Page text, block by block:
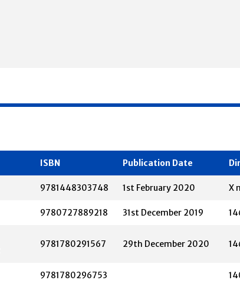
9781448303748 1st February 2020 X
9780727889218 31st December 2019
9781780291567 29th December 2020
9781780296753
ISBN Publication Date